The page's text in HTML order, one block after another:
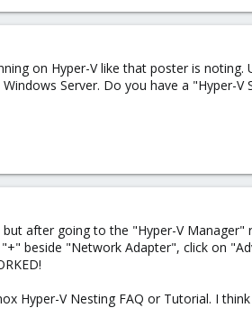
on Hyper-V like that poster is
Server. Do you have a "Hyper-
after going to the "Hyper-V
beside "Network Adapter", click on
Hyper-V Nesting FAQ or Tutorial. I